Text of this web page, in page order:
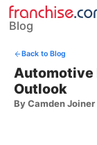
Back to Blog
Automotive
Outlook
By Camden Joiner
BlogHome